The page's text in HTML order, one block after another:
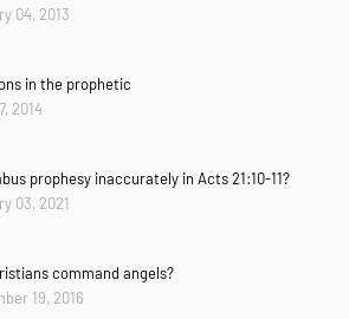
04, 2013
in the prophetic
2014
prophesy inaccurately in Acts 21:10-11?
03, 2021
command angels?
19, 2016